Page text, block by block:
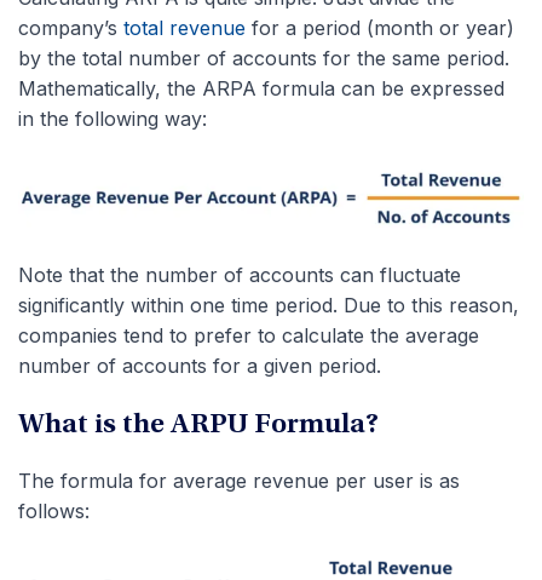
company’s total revenue for a period (month or year)
by the total number of accounts for the same period.
Mathematically, the ARPA formula can be expressed
in the following way:
Note that the number of accounts can fluctuate
significantly within one time period. Due to this reason,
companies tend to prefer to calculate the average
number of accounts for a given period.
What is the ARPU Formula?
The formula for average revenue per user is as
follows: